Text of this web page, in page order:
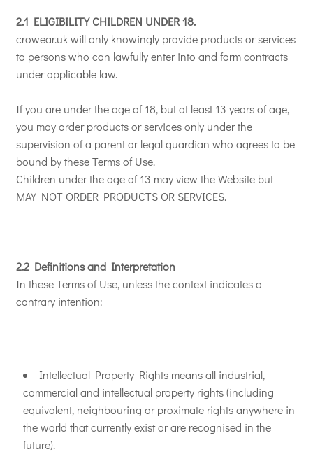
2.1 ELIGIBILITY CHILDREN UNDER 18.
crowear.uk will only knowingly provide products or services
to persons who can lawfully enter into and form contracts
under applicable law.
If you are under the age of 18, but at least 13 years of age,
you may order products or services only under the
supervision of a parent or legal guardian who agrees to be
bound by these Terms of Use.
Children under the age of 13 may view the Website but
MAY NOT ORDER PRODUCTS OR SERVICES.
2.2 Definitions and Interpretation
In these Terms of Use, unless the context indicates a
contrary intention:
Intellectual Property Rights means all industrial,
commercial and intellectual property rights (including
equivalent, neighbouring or proximate rights anywhere in
the world that currently exist or are recognised in the
future).